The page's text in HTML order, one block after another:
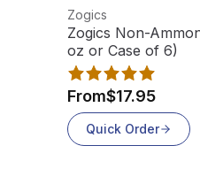
View product
Zogics
Zogics Non-
oz or Case of 6)
From$17.95
Quick Order